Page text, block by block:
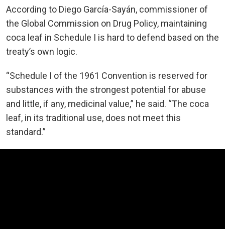
According to Diego García-Sayán, commissioner of
the Global Commission on Drug Policy, maintaining
coca leaf in Schedule I is hard to defend based on the
treaty’s own logic.
“Schedule I of the 1961 Convention is reserved for
substances with the strongest potential for abuse
and little, if any, medicinal value,” he said. “The coca
leaf, in its traditional use, does not meet this
standard.”